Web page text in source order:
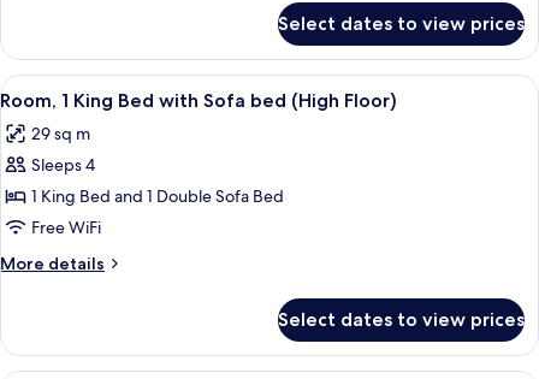
Bathtub
2
Queen
Beds,
Bathtub
Select dates to view prices
View
all
photos
for
Room,
1
King
Bed
Sofa
bed
Premium bedding, in-room safe,
9
Room, 1 King Bed with Sofa bed (High Floor)
29 sq m
Sleeps 4
1 King Bed and 1 Double Sofa Bed
Free WiFi
More details
More
1
King
Select dates to view prices